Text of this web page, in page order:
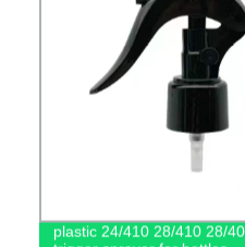
plastic 24/410 28/410 28/